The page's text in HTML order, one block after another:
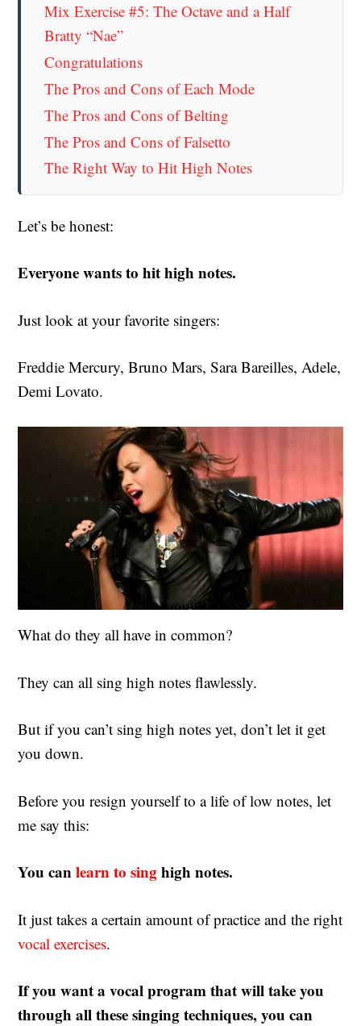
Mix Exercise #5: The Octave and a Half
Bratty “Nae”
Congratulations
The Pros and Cons of Each Mode
The Pros and Cons of Belting
The Pros and Cons of Falsetto
The Right Way to Hit High Notes
Let’s be honest:
Everyone wants to hit high notes.
Just look at your favorite singers:
Freddie Mercury, Bruno Mars, Sara Bareilles, Adele,
Demi Lovato.
What do they all have in common?
They can all sing high notes flawlessly.
But if you can’t sing high notes yet, don’t let it get
you down.
Before you resign yourself to a life of low notes, let
me say this:
You canlearn to singhigh notes.
It just takes a certain amount of practice and the right
vocal exercises.
If you want a vocal program that will take you
through all these singing techniques, you can